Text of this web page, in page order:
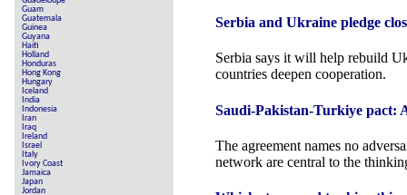
Guam
Guatemala
Guinea
Guyana
Haiti
Holland
Honduras
Hong Kong
Hungary
Iceland
India
Indonesia
Iran
Iraq
Ireland
Israel
Italy
Ivory Coast
Jamaica
Japan
Jordan
Serbia and Ukraine pledge
Serbia says it will help rebuild
countries deepen cooperation.
Saudi-Pakistan-Turkiye pact:
The agreement names no
network are central to the